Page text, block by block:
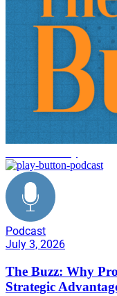
Podcast
July 3, 2026
The Buzz: Why
Strategic